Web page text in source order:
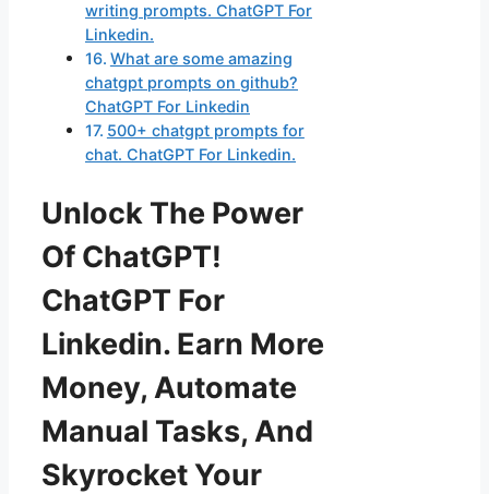
writing prompts. ChatGPT For
Linkedin.
What are some amazing
chatgpt prompts on github?
ChatGPT For Linkedin
500+ chatgpt prompts for
chat. ChatGPT For Linkedin.
Unlock The Power
Of ChatGPT!
ChatGPT For
Linkedin. Earn More
Money, Automate
Manual Tasks, And
Skyrocket Your